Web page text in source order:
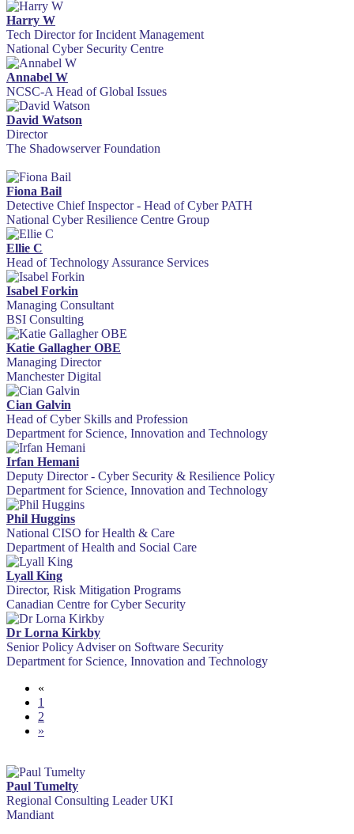
Harry W
Tech Director for Incident Management
National Cyber Security Centre
Annabel W
NCSC-A Head of Global Issues
David Watson
Director
The Shadowserver Foundation
Fiona Bail
Detective Chief Inspector - Head of Cyber PATH
National Cyber Resilience Centre Group
Ellie C
Head of Technology Assurance Services
Isabel Forkin
Managing Consultant
BSI Consulting
Katie Gallagher OBE
Managing Director
Manchester Digital
Cian Galvin
Head of Cyber Skills and Profession
Department for Science, Innovation and Technology
Irfan Hemani
Deputy Director - Cyber Security & Resilience Policy
Department for Science, Innovation and Technology
Phil Huggins
National CISO for Health & Care
Department of Health and Social Care
Lyall King
Director, Risk Mitigation Programs
Canadian Centre for Cyber Security
Dr Lorna Kirkby
Senior Policy Adviser on Software Security
Department for Science, Innovation and Technology
«
1
2
»
Paul Tumelty
Regional Consulting Leader UKI
Mandiant